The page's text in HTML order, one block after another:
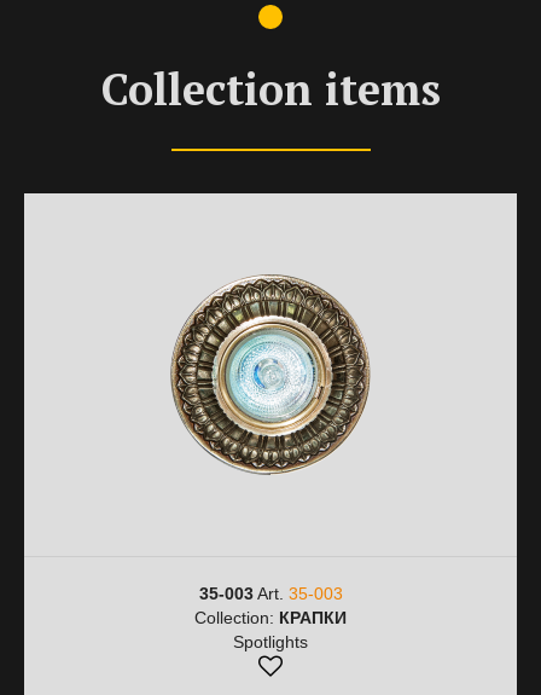
Collection items
35-003Art. 35-003
Collection: КРАПКИ
Spotlights